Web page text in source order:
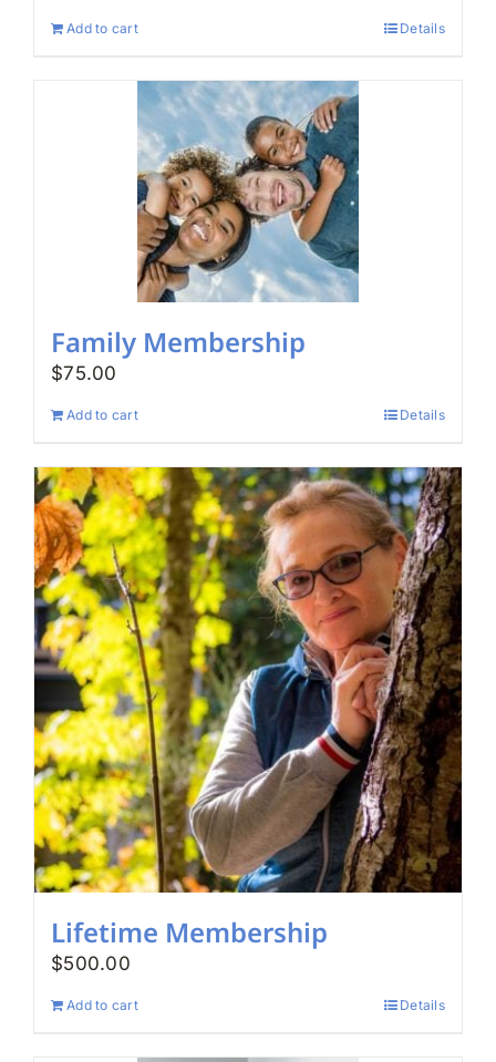
Add to cart Details
Family Membership
$75.00
Add to cart Details
Lifetime Membership
$500.00
Add to cart Details